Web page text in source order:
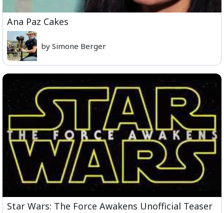
Ana Paz Cakes
by Simone Berger
Star Wars: The Force Awakens Unofficial Teaser